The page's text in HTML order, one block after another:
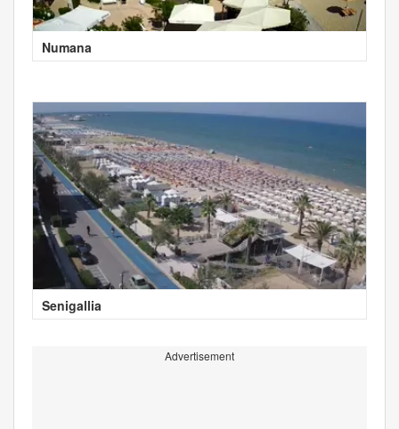
Numana
Senigallia
Advertisement